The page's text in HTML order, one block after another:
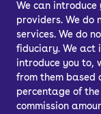
you’ll get
unit.
It has a
and the 0-
isn’t slow.
fast or
We can
providers. We do
services. We do
fiduciary. We act
introduce you to,
from them based
percentage of
commission